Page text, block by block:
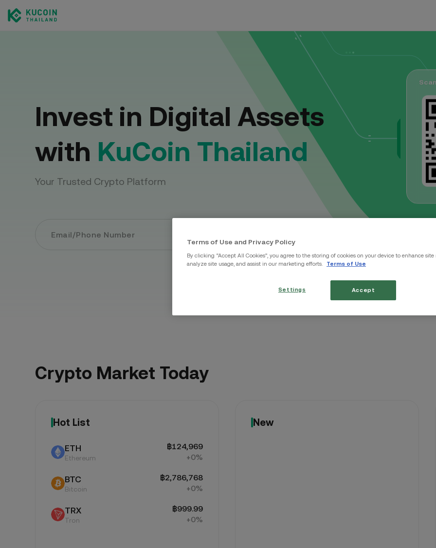
Invest in Digital Assets
with KuCoin Thailand
Your Trusted Crypto Platform
Crypto Market Today
Hot List
ETH
Ethereum
฿124,969
+0%
BTC
Bitcoin
฿2,786,768
+0%
TRX
Tron
฿999.99
+0%
New
Fiat Deposit
Top up fiat balance via bank transfer
Trade crypto with comprehensive tools
XTZ
WLD
Blog
The official blog
Announcement
Latest activities and announcements
Discover latest campaigns, join events, and earn
rewards!
Terms of Use and Privacy Policy
By clicking “Accept All Cookies”, you agree to the storing of cookies on your device to enhance
analyze site usage, and assist in our marketing efforts.
Terms of Use
Settings Accept